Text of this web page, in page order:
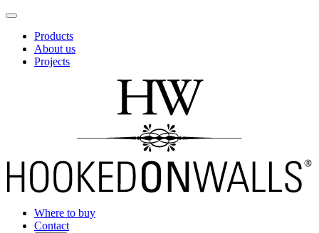
Products
About us
Projects
Where to buy
Contact